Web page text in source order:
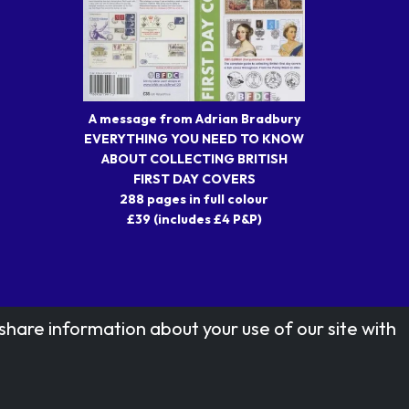
A message from Adrian Bradbury
EVERYTHING YOU NEED TO KNOW
ABOUT COLLECTING BRITISH
FIRST DAY COVERS
288 pages in full colour
£39 (includes £4 P&P)
information about your use of our site with